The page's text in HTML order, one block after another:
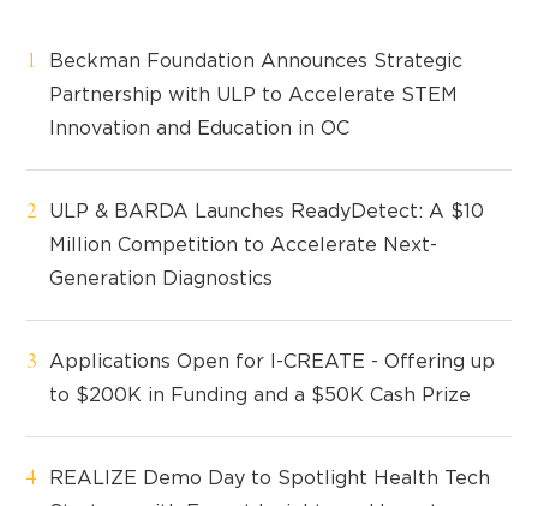
Beckman Foundation Announces Strategic
Partnership with ULP to Accelerate STEM
Innovation and Education in OC
ULP & BARDA Launches ReadyDetect: A $10
Million Competition to Accelerate Next-
Generation Diagnostics
Applications Open for I-CREATE - Offering up
to $200K in Funding and a $50K Cash Prize
REALIZE Demo Day to Spotlight Health Tech